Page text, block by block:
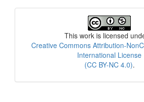
This work is licensed
Creative Commons Attribution-
International License
(CC BY-NC 4.0).